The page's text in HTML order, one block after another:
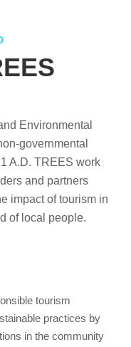
Environmental
governmental
A.D. TREES work
and partners
impact of tourism in
of local people.
tourism
practices by
in the community